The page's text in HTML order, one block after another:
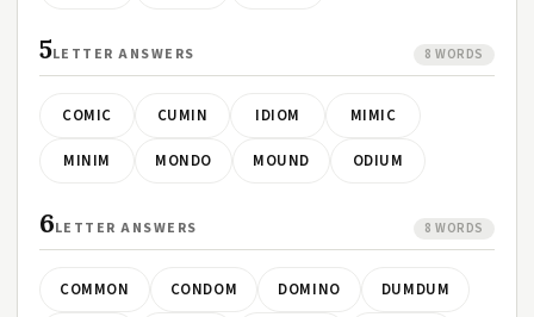
5LETTER ANSWERS 8 WORDS
COMIC CUMIN IDIOM MIMIC
MINIM MONDO MOUND ODIUM
6LETTER ANSWERS 8 WORDS
COMMON CONDOM DOMINO DUMDUM